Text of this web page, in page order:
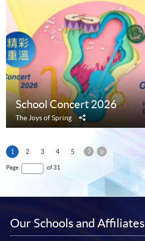
School Concert 2026
The Joys of Spring Share
1 Current
page
2 3 4 5
Next
Page
Page of 31
Our Schools and Affiliates